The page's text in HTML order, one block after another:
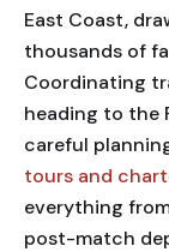
East Coast,
thousands of
Coordinating
heading to the
careful
tours and
everything
post-match